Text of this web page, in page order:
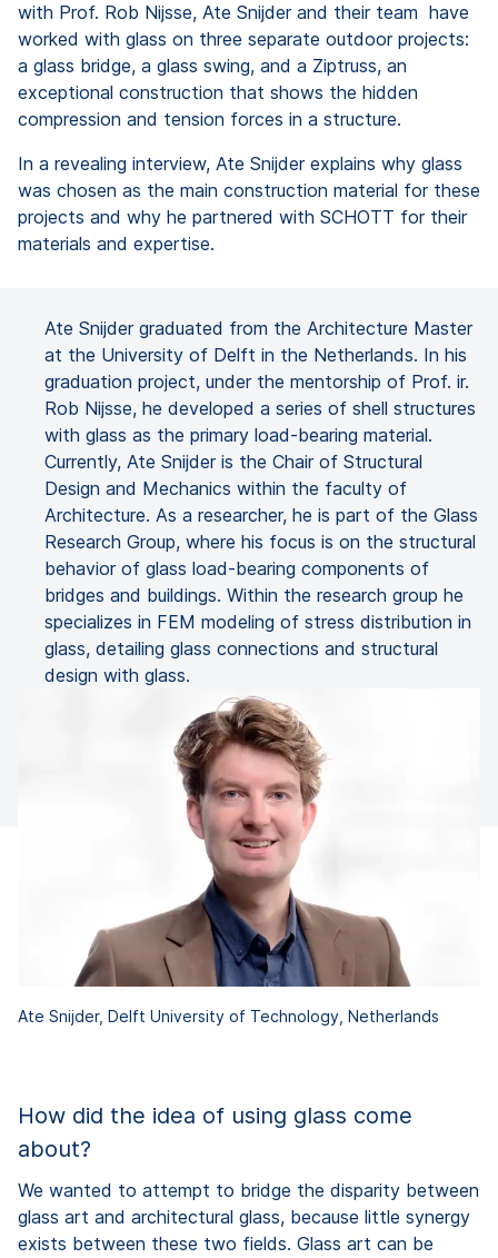
with Prof. Rob Nijsse, Ate Snijder and their team have
worked with glass on three separate outdoor projects:
a glass bridge, a glass swing, and a Ziptruss, an
exceptional construction that shows the hidden
compression and tension forces in a structure.
In a revealing interview, Ate Snijder explains why glass
was chosen as the main construction material for these
projects and why he partnered with SCHOTT for their
materials and expertise.
Ate Snijder graduated from the Architecture Master
at the University of Delft in the Netherlands. In his
graduation project, under the mentorship of Prof. ir.
Rob Nijsse, he developed a series of shell structures
with glass as the primary load-bearing material.
Currently, Ate Snijder is the Chair of Structural
Design and Mechanics within the faculty of
Architecture. As a researcher, he is part of the Glass
Research Group, where his focus is on the structural
behavior of glass load-bearing components of
bridges and buildings. Within the research group he
specializes in FEM modeling of stress distribution in
glass, detailing glass connections and structural
design with glass.
Ate Snijder, Delft University of Technology, Netherlands
How did the idea of using glass come
about?
We wanted to attempt to bridge the disparity between
glass art and architectural glass, because little synergy
exists between these two fields. Glass art can be